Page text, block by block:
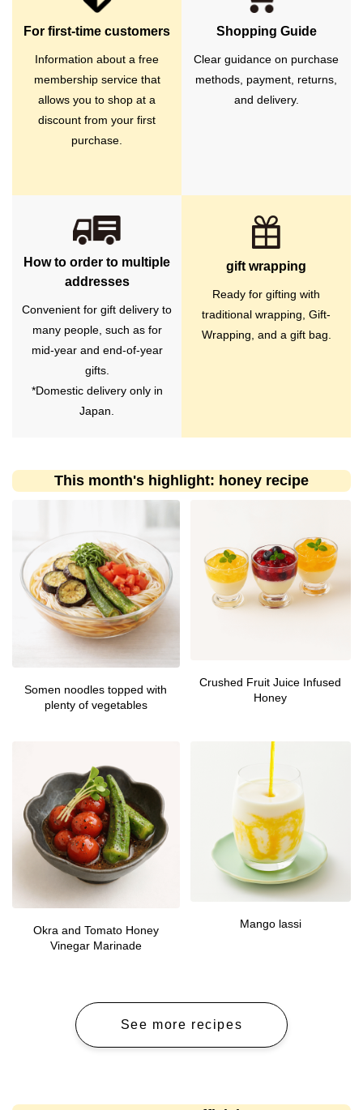
For first-time customers
Information about a free
membership service that
allows you to shop at a
discount from your first
purchase.
Shopping Guide
Clear guidance on purchase
methods, payment, returns,
and delivery.
gift wrapping
Ready for gifting with
traditional wrapping, Gift-
Wrapping, and a gift bag.
How to order to multiple
addresses
Convenient for gift delivery to
many people, such as for
mid-year and end-of-year
gifts.
*Domestic delivery only in
Japan.
This month's highlight: honey recipe
Somen noodles topped with
plenty of vegetables
Crushed Fruit Juice Infused
Honey
Okra and Tomato Honey
Vinegar Marinade
Mango lassi
See more recipes